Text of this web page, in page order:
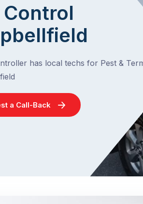
Control
has local techs for Pest &
a Call-Back